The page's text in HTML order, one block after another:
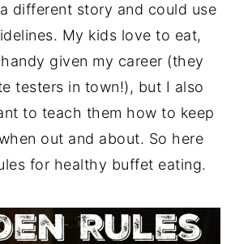
different story and could use
My kids love to eat,
given my career (they
testers in town!), but I also
to teach them how to keep
out and about. So here
for healthy buffet eating.